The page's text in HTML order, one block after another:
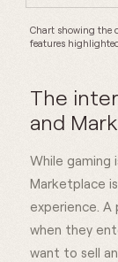
Chart showing the
features
The
and
While
Marketplace
experience. A
when they
want to sell